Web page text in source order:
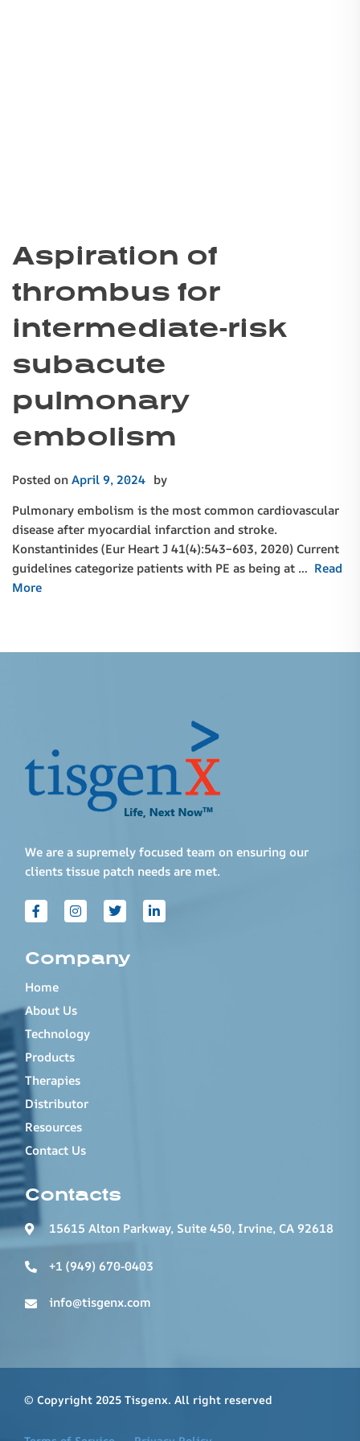
Aspiration of
thrombus for
intermediate-risk
subacute
pulmonary
embolism
Posted onApril 9, 2024 by
Pulmonary embolism is the most common cardiovascular
disease after myocardial infarction and stroke.
Konstantinides (Eur Heart J 41(4):543–603, 2020) Current
guidelines categorize patients with PE as being at … Read
More
We are a supremely focused team on ensuring our
clients tissue patch needs are met.
Company
Home
About Us
Technology
Products
Therapies
Distributor
Resources
Contact Us
Contacts
15615 Alton Parkway, Suite 450, Irvine, CA 92618
+1 (949) 670-0403
info@tisgenx.com
© Copyright 2025 Tisgenx. All right reserved